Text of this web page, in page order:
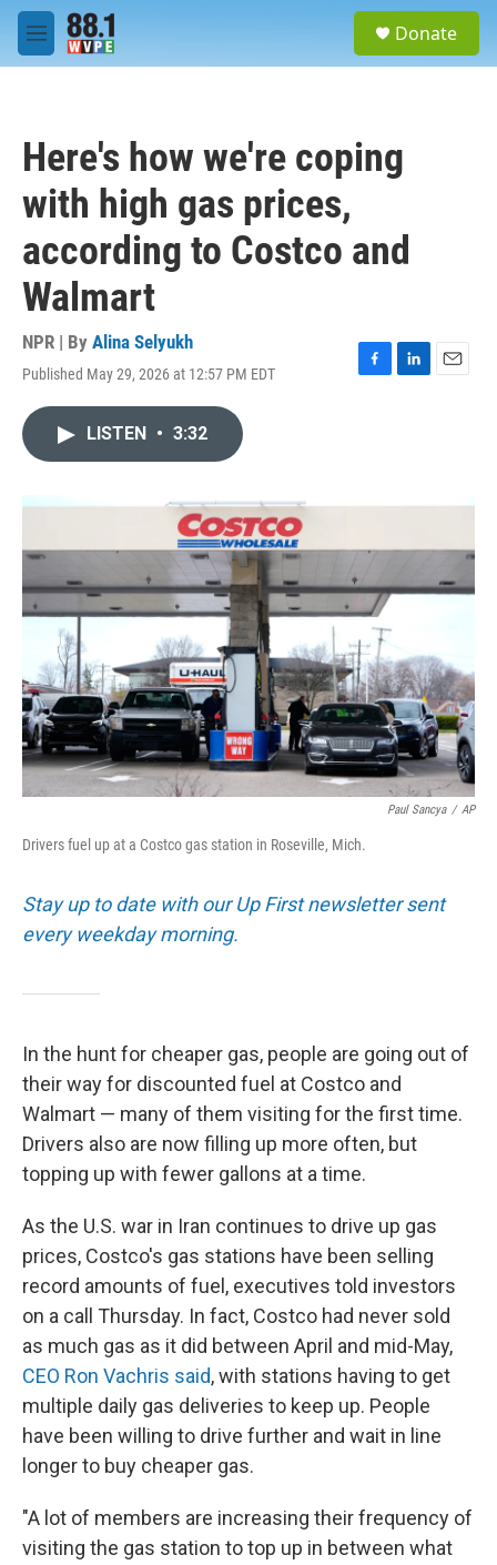
Skip to main content
M
e
Donate
Here's how we're coping
with high gas prices,
according to Costco and
Walmart
NPR | By Alina Selyukh
Published May 29, 2026 at 12:57 PM EDT
F
o
L
I
E
LISTEN • 3:32
Paul Sancya / AP
Drivers fuel up at a Costco gas station in Roseville, Mich.
Stay up to date with our Up First newsletter sent
every weekday morning.
In the hunt for cheaper gas, people are going out of
their way for discounted fuel at Costco and
Walmart — many of them visiting for the first time.
Drivers also are now filling up more often, but
topping up with fewer gallons at a time.
As the U.S. war in Iran continues to drive up gas
prices, Costco's gas stations have been selling
record amounts of fuel, executives told investors
on a call Thursday. In fact, Costco had never sold
as much gas as it did between April and mid-May,
CEO Ron Vachris said, with stations having to get
multiple daily gas deliveries to keep up. People
have been willing to drive further and wait in line
longer to buy cheaper gas.
"A lot of members are increasing their frequency of
visiting the gas station to top up in between what